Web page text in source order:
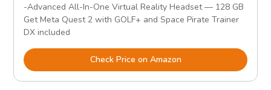
-Advanced All-In-One Virtual Reality Headset — 128 GB
Get Meta Quest 2 with GOLF+ and Space Pirate Trainer
DX included
Check Price on Amazon